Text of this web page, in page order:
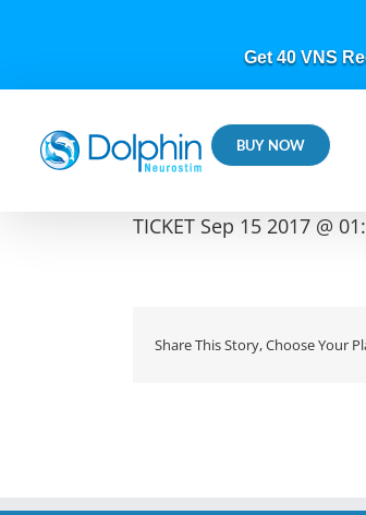
Get 40 VNS
BUY NOW
TICKET Sep 15 2017 @
Share This Story, Choose Your